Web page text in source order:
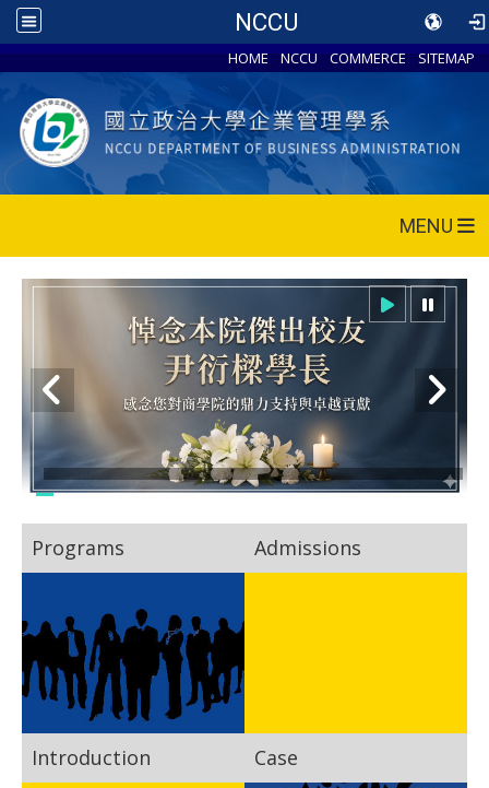
NCCU
HOME NCCU COMMERCE SITEMAP
MENU
Programs Admissions
Introduction Case